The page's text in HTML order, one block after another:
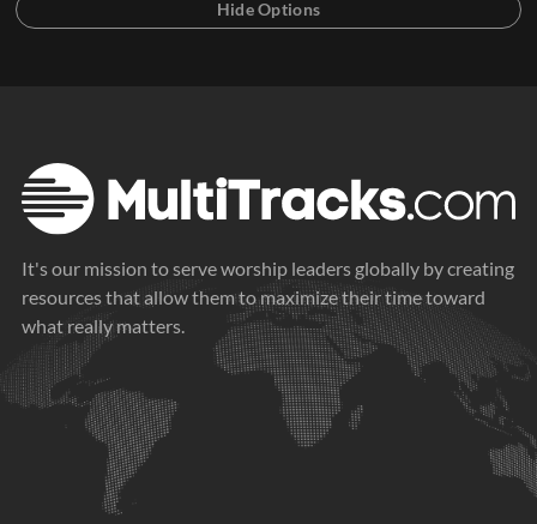
It's our mission to serve worship leaders globally by creating
resources that allow them to maximize their time toward
what really matters.